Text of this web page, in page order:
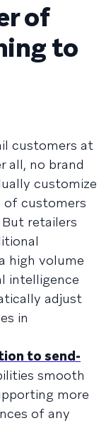
of
to
customers at
all, no brand
customize
of customers
retailers
high volume
intelligence
adjust
in
to send-
smooth
more
of any